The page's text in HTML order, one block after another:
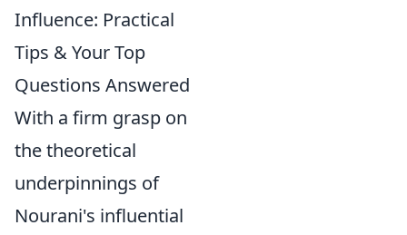
Influence: Practical
Tips & Your Top
Questions Answered
With a firm grasp on
the theoretical
underpinnings of
Nourani's influential